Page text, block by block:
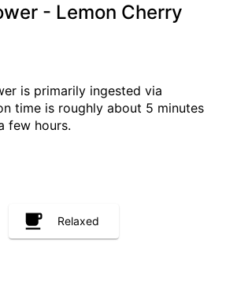
- Lemon Cherry
is primarily ingested via
time is roughly about 5 minutes
few hours.
Relaxed